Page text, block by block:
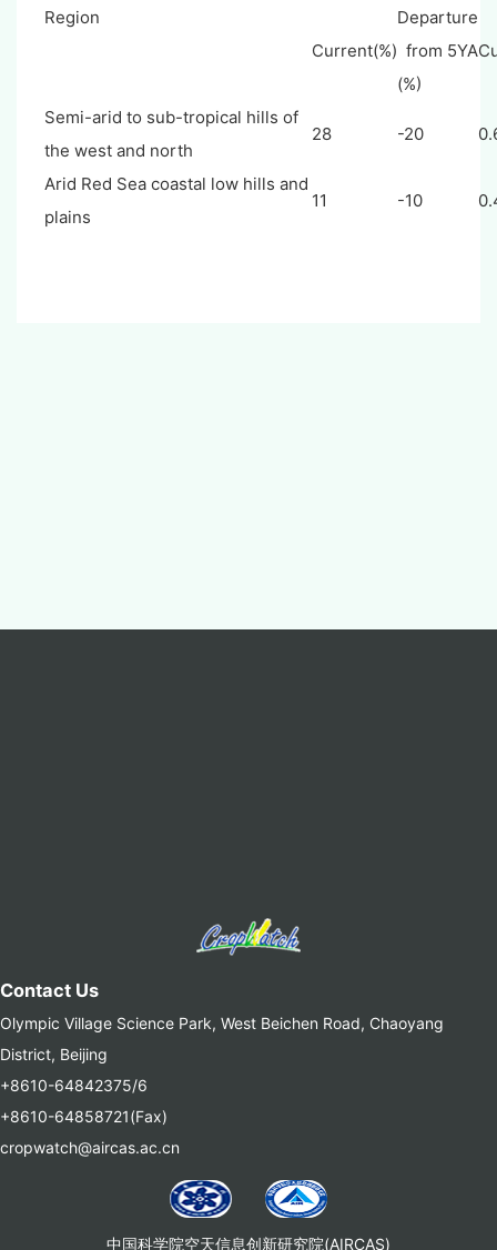
Region
Current(%)
Departure
from 5YA
(%)
Semi-arid to sub-tropical hills of
the west and north
28 -20
Arid Red Sea coastal low hills and
plains
11 -10
Contact Us
Olympic Village Science Park, West Beichen Road, Chaoyang
District, Beijing
+8610-64842375/6
+8610-64858721(Fax)
cropwatch@aircas.ac.cn
中国科学院空天信息创新研究院(AIRCAS)